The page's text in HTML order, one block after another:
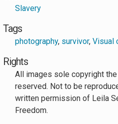
Slavery
Tags
photography, survivor, Visual
Rights
All images sole copyright
reserved. Not to be
written permission of Leila
Freedom.